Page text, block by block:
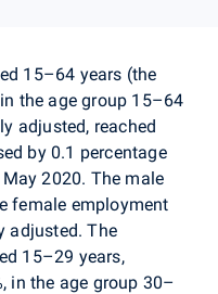
15–64 years (the
the age group 15–64
adjusted, reached
by 0.1 percentage
2020. The male
female employment
adjusted. The
15–29 years,
in the age group 30–